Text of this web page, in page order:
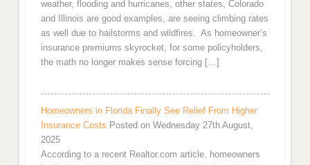
weather, flooding and hurricanes, other states, Colorado
and Illinois are good examples, are seeing climbing rates
as well due to hailstorms and wildfires. As homeowner’s
insurance premiums skyrocket, for some policyholders,
the math no longer makes sense forcing […]
Homeowners in Florida Finally See Relief From Higher
Insurance Costs Posted on Wednesday 27th August,
2025
According to a recent Realtor.com article, homeowners